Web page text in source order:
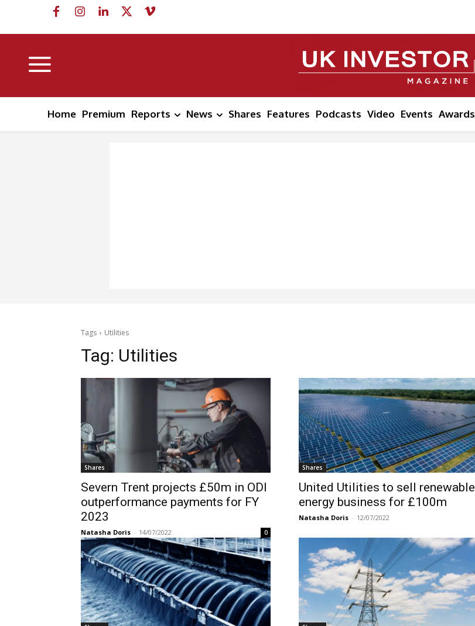
Home Premium Reports News Shares Features Podcasts Video Events Awards
Tags Utilities
Tag: Utilities
Shares
Severn Trent projects £50m in ODI
outperformance payments for FY
2023
Natasha Doris - 14/07/2022 0
Shares
United Utilities to sell renewable
energy business for £100m
Natasha Doris - 12/07/2022